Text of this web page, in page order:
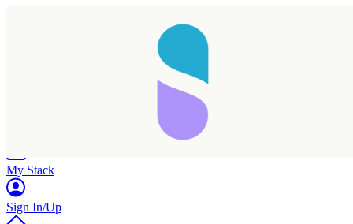
My Stack
Sign In/Up